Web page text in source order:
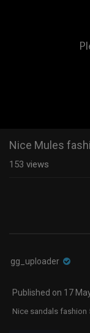
Nice Mules
153 views
gg_uploader
Published on 17
Nice sandals fashion